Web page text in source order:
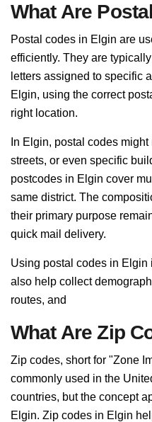
What Are
Postal codes in Elgin are
efficiently. They are
letters assigned to specific
Elgin, using the correct
right location.
In Elgin, postal codes
streets, or even specific
postcodes in Elgin cover
same district. The
their primary purpose
quick mail delivery.
Using postal codes in Elgin
also help collect
routes, and
What Are Zip
Zip codes, short for "Zone
commonly used in the
countries, but the concept
Elgin. Zip codes in Elgin